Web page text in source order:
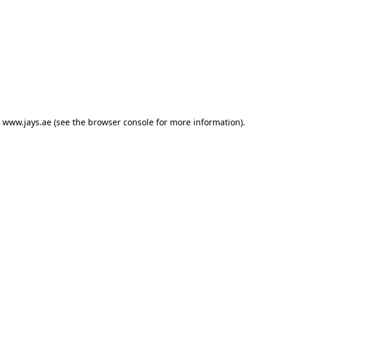
www.jays.ae (see the browser console for more information).